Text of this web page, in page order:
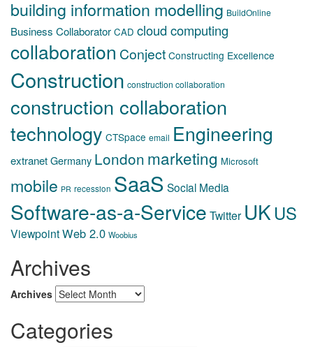
building information modelling BuildOnline
Business Collaborator CAD cloud computing
collaboration Conject Constructing Excellence
Construction construction collaboration
construction collaboration
technology CTSpace email Engineering
extranetGermany London marketing Microsoft
mobile PR recession SaaS Social Media
Software-as-a-Service Twitter UKUS
ViewpointWeb 2.0 Woobius
Archives
Archives
Categories